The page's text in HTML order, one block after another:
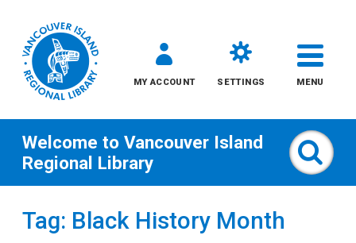
MY ACCOUNT SETTINGS MENU
Welcome to Vancouver Island
Regional Library
Tag: Black History Month